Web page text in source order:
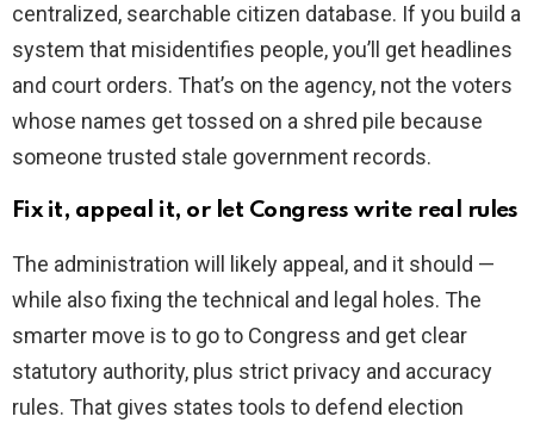
centralized, searchable citizen database. If you build a
system that misidentifies people, you’ll get headlines
and court orders. That’s on the agency, not the voters
whose names get tossed on a shred pile because
someone trusted stale government records.
Fix it, appeal it, or let Congress write real rules
The administration will likely appeal, and it should —
while also fixing the technical and legal holes. The
smarter move is to go to Congress and get clear
statutory authority, plus strict privacy and accuracy
rules. That gives states tools to defend election